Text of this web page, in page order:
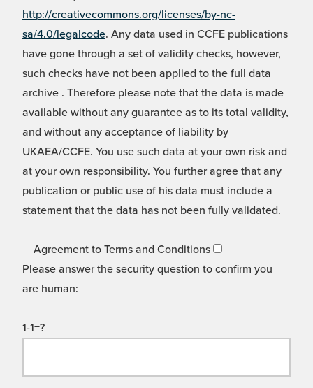
http://creativecommons.org/licenses/by-nc-
sa/4.0/legalcode. Any data used in CCFE publications
have gone through a set of validity checks, however,
such checks have not been applied to the full data
archive . Therefore please note that the data is made
available without any guarantee as to its total validity,
and without any acceptance of liability by
UKAEA/CCFE. You use such data at your own risk and
at your own responsibility. You further agree that any
publication or public use of his data must include a
statement that the data has not been fully validated.
Agreement to Terms and Conditions
Please answer the security question to confirm you
are human:
1-1=?